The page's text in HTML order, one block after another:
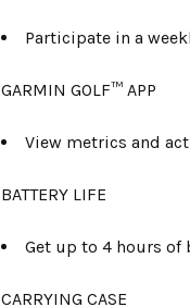
Participate in a
GARMIN GOLF™ APP
View metrics and
BATTERY LIFE
Get up to 4 hours of
CARRYING CASE